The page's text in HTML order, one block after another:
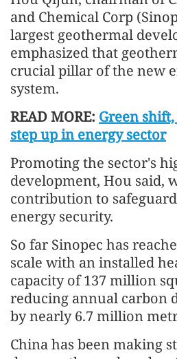
and Chemical Corp
largest geothermal
emphasized that
crucial pillar of the new
system.
READ MORE: Green
step up in energy sector
Promoting the sector's
development, Hou said,
contribution to
energy security.
So far Sinopec has
scale with an installed
capacity of 137 million
reducing annual carbon
by nearly 6.7 million
China has been making